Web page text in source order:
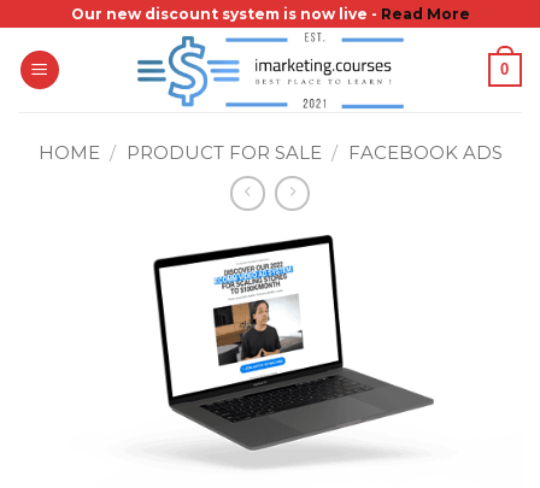
content
Our new discount system is now live - Read More
0
HOME / PRODUCT FOR SALE / FACEBOOK ADS